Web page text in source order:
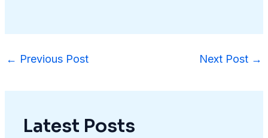
← Previous Post Next Post →
Latest Posts